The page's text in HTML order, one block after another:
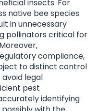
insects. For
native bee species
in unnecessary
pollinators critical for
compliance,
to distinct control
avoid legal
pest
identifying